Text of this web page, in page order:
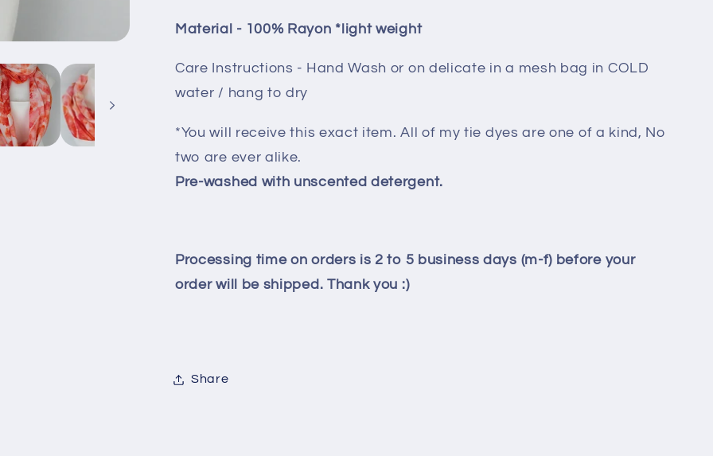
Material - 100% Rayon *light weight
Care Instructions - Hand Wash or on delicate in a mesh bag in COLD
water / hang to dry
*You will receive this exact item. All of my tie dyes are one of a kind, No
two are ever alike.
Pre-washed with unscented detergent.
Processing time on orders is 2 to 5 business days (m-f) before your
order will be shipped. Thank you :)
Share